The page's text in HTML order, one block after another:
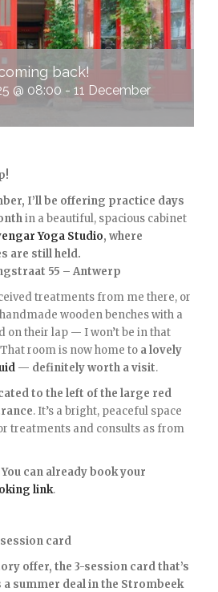
back!
@ 08:00 - 11 December
I’ll be offering practice days
in a beautiful, spacious cabinet
Yoga Studio, where
are still held.
55 – Antwerp
treatments from me there, or
wooden benches with a
on their lap — I won’t be in that
room is now home to a lovely
— definitely worth a visit.
to the left of the large red
. It’s a bright, peaceful space
treatments and consults as from
can already book your
link.
card
offer, the 3-session card that’s
summer deal in the Strombeek